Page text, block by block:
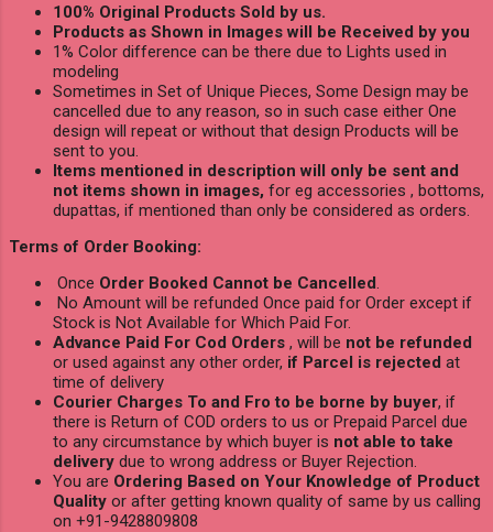
100% Original Products Sold by us.
Products as Shown in Images will be Received by you
1% Color difference can be there due to Lights used in
modeling
Sometimes in Set of Unique Pieces, Some Design may be
cancelled due to any reason, so in such case either One
design will repeat or without that design Products will be
sent to you.
Items mentioned in description will only be sent and
not items shown in images, for eg accessories , bottoms,
dupattas, if mentioned than only be considered as orders.
Terms of Order Booking:
Once Order Booked Cannot be Cancelled.
No Amount will be refunded Once paid for Order except if
Stock is Not Available for Which Paid For.
Advance Paid For Cod Orders , will be not be refunded
or used against any other order, if Parcel is rejected at
time of delivery
Courier Charges To and Fro to be borne by buyer, if
there is Return of COD orders to us or Prepaid Parcel due
to any circumstance by which buyer is not able to take
delivery due to wrong address or Buyer Rejection.
You are Ordering Based on Your Knowledge of Product
Quality or after getting known quality of same by us calling
on +91-9428809808